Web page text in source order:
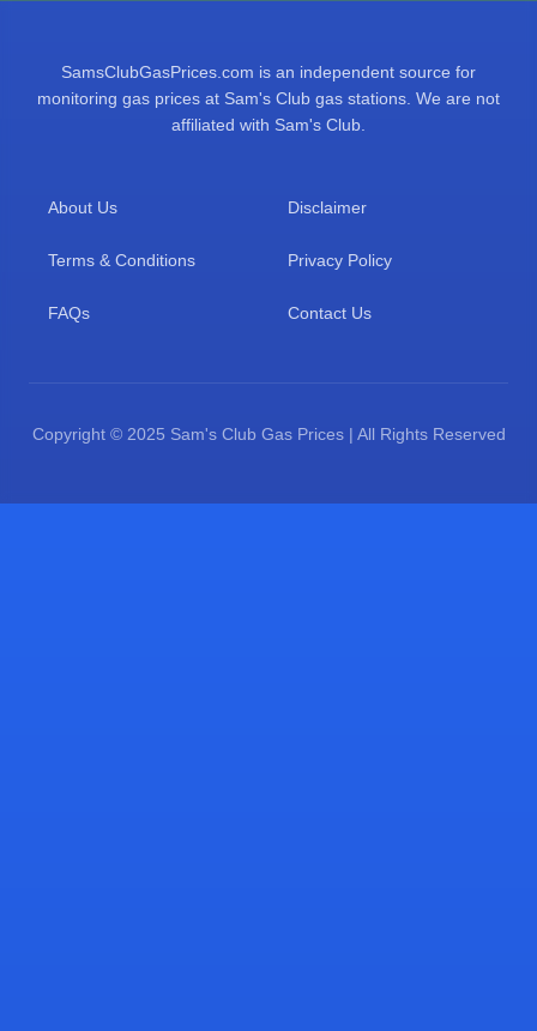
SamsClubGasPrices.com is an independent source for
monitoring gas prices at Sam's Club gas stations. We are not
affiliated with Sam's Club.
About Us Disclaimer
Terms & Conditions Privacy Policy
FAQs Contact Us
Copyright © 2025 Sam's Club Gas Prices | All Rights Reserved